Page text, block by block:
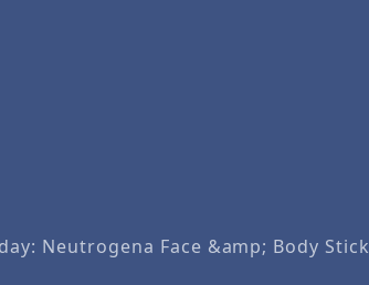
Neutrogena Face &amp; Body Stick